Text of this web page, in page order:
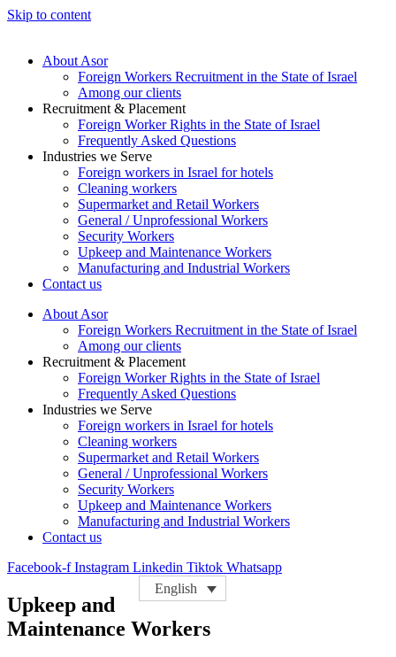
Skip to content
About Asor
Foreign Workers Recruitment in the State of Israel
Among our clients
Recruitment & Placement
Foreign Worker Rights in the State of Israel
Frequently Asked Questions
Industries we Serve
Foreign workers in Israel for hotels
Cleaning workers
Supermarket and Retail Workers
General / Unprofessional Workers
Security Workers
Upkeep and Maintenance Workers
Manufacturing and Industrial Workers
Contact us
About Asor
Foreign Workers Recruitment in the State of Israel
Among our clients
Recruitment & Placement
Foreign Worker Rights in the State of Israel
Frequently Asked Questions
Industries we Serve
Foreign workers in Israel for hotels
Cleaning workers
Supermarket and Retail Workers
General / Unprofessional Workers
Security Workers
Upkeep and Maintenance Workers
Manufacturing and Industrial Workers
Contact us
Facebook-f Instagram Linkedin Tiktok Whatsapp
English
Upkeep and
Maintenance Workers